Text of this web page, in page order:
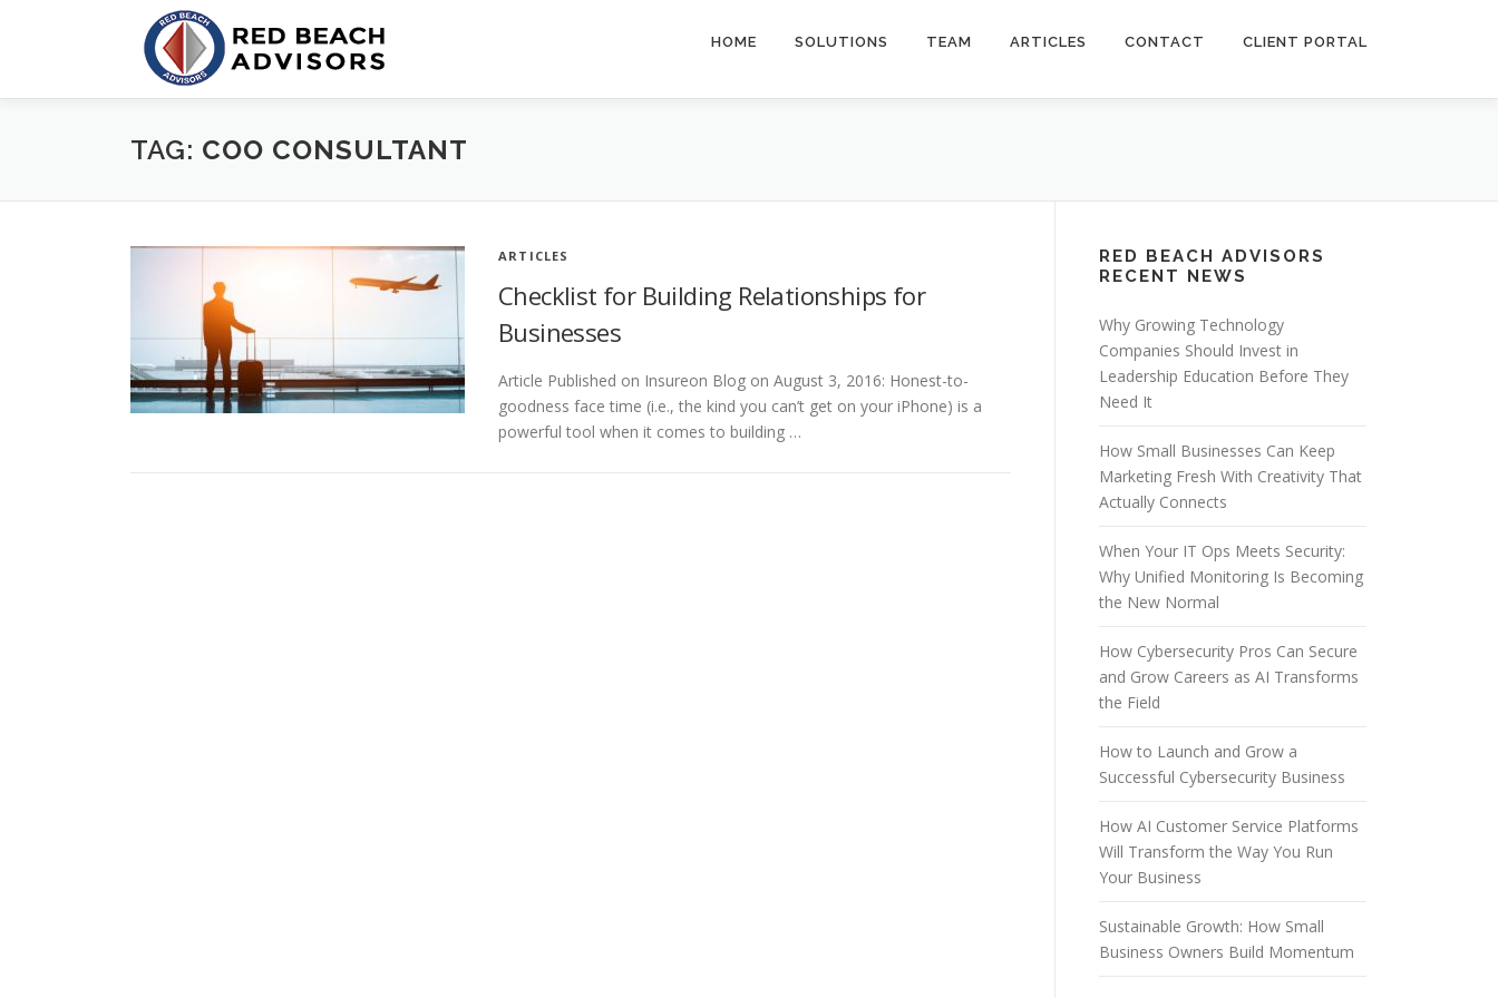
HOME SOLUTIONS TEAM ARTICLES CONTACT CLIENT PORTAL
TAG: COO CONSULTANT
ARTICLES
Checklist for Building Relationships for
Businesses
Article Published on Insureon Blog on August 3, 2016: Honest-to-
goodness face time (i.e., the kind you can’t get on your iPhone) is a
powerful tool when it comes to building …
RED BEACH ADVISORS
RECENT NEWS
Why Growing Technology
Companies Should Invest in
Leadership Education Before They
Need It
How Small Businesses Can Keep
Marketing Fresh With Creativity That
Actually Connects
When Your IT Ops Meets Security:
Why Unified Monitoring Is Becoming
the New Normal
How Cybersecurity Pros Can Secure
and Grow Careers as AI Transforms
the Field
How to Launch and Grow a
Successful Cybersecurity Business
How AI Customer Service Platforms
Will Transform the Way You Run
Your Business
Sustainable Growth: How Small
Business Owners Build Momentum